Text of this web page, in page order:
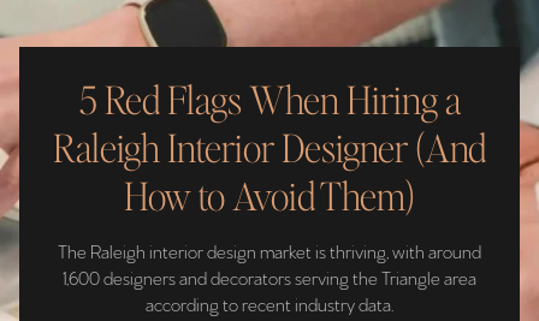
5 Red Flags When Hiring a
Raleigh Interior Designer (And
How to Avoid Them)
The Raleigh interior design market is thriving, with around
1,600 designers and decorators serving the Triangle area
according to recent industry data.